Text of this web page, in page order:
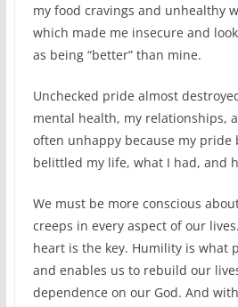
my food cravings and unhealthy
which made me insecure and
as being “better” than mine.
Unchecked pride almost
mental health, my relationships,
often unhappy because my pride
belittled my life, what I had, and
We must be more conscious
creeps in every aspect of our
heart is the key. Humility is what
and enables us to rebuild our
dependence on our God. And